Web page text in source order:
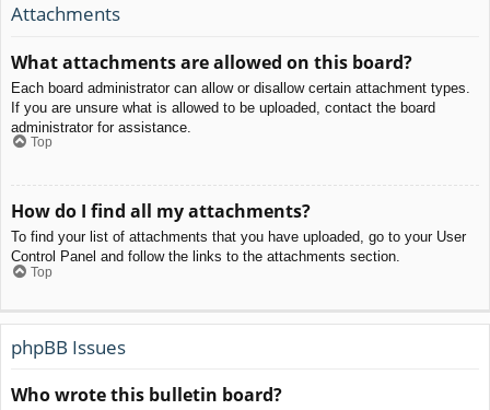
Attachments
What attachments are allowed on this board?
Each board administrator can allow or disallow certain attachment types.
If you are unsure what is allowed to be uploaded, contact the board
administrator for assistance.
Top
How do I find all my attachments?
To find your list of attachments that you have uploaded, go to your User
Control Panel and follow the links to the attachments section.
Top
phpBB Issues
Who wrote this bulletin board?